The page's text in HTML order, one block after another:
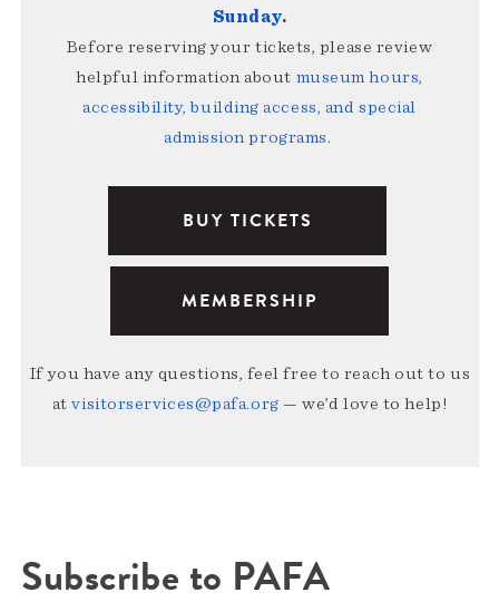
Sunday.
Before reserving your tickets, please review
helpful information about museum hours,
accessibility, building access, and special
admission programs.
BUY TICKETS
MEMBERSHIP
If you have any questions, feel free to reach out to us
atvisitorservices@pafa.org — we’d love to help!
Subscribe to PAFA